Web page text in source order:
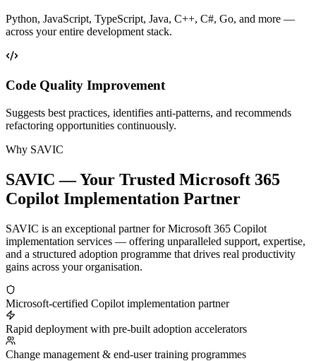
Python, JavaScript, TypeScript, Java, C++, C#, Go, and more —
across your entire development stack.
Code Quality Improvement
Suggests best practices, identifies anti-patterns, and recommends
refactoring opportunities continuously.
Why SAVIC
SAVIC — Your Trusted Microsoft 365
Copilot Implementation Partner
SAVIC is an exceptional partner for Microsoft 365 Copilot
implementation services — offering unparalleled support, expertise,
and a structured adoption programme that drives real productivity
gains across your organisation.
Microsoft-certified Copilot implementation partner
Rapid deployment with pre-built adoption accelerators
Change management & end-user training programmes